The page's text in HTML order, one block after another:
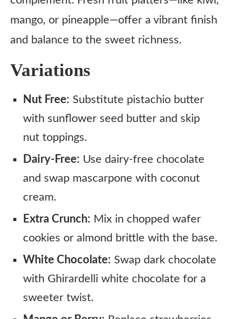
mango, or pineapple—offer a vibrant finish
and balance to the sweet richness.
Variations
Nut Free: Substitute pistachio butter
with sunflower seed butter and skip
nut toppings.
Dairy-Free: Use dairy-free chocolate
and swap mascarpone with coconut
cream.
Extra Crunch: Mix in chopped wafer
cookies or almond brittle with the base.
White Chocolate: Swap dark chocolate
with Ghirardelli white chocolate for a
sweeter twist.